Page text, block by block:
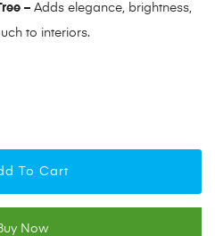
– Adds elegance, brightness,
to interiors.
To Cart
Now